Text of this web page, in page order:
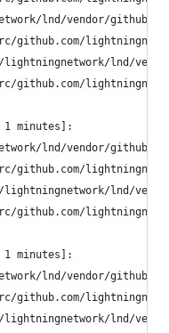
lnd/vendor/
github.com/
lightningnetwork/lnd/
github.com/
minutes]:
lnd/vendor/
github.com/
lightningnetwork/lnd/
github.com/
minutes]:
lnd/vendor/
github.com/
lightningnetwork/lnd/